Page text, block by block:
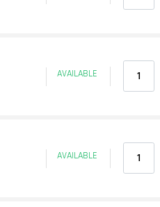
AVAILABLE
AVAILABLE